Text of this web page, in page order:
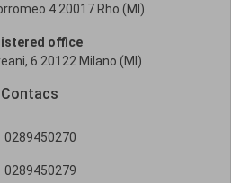
4 20017 Rho (MI)
office
6 20122 Milano (MI)
Contacs
0289450270
0289450279